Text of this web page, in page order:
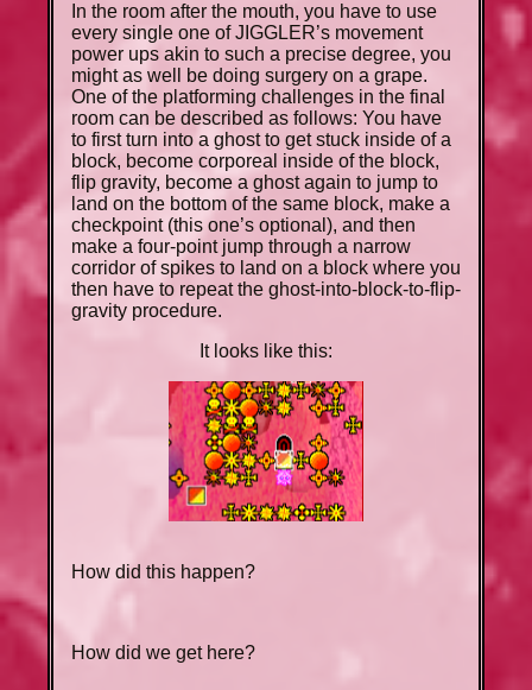
In the room after the mouth, you have to use
every single one of JIGGLER’s movement
power ups akin to such a precise degree, you
might as well be doing surgery on a grape.
One of the platforming challenges in the final
room can be described as follows: You have
to first turn into a ghost to get stuck inside of a
block, become corporeal inside of the block,
flip gravity, become a ghost again to jump to
land on the bottom of the same block, make a
checkpoint (this one’s optional), and then
make a four-point jump through a narrow
corridor of spikes to land on a block where you
then have to repeat the ghost-into-block-to-flip-
gravity procedure.
It looks like this:
How did this happen?
How did we get here?